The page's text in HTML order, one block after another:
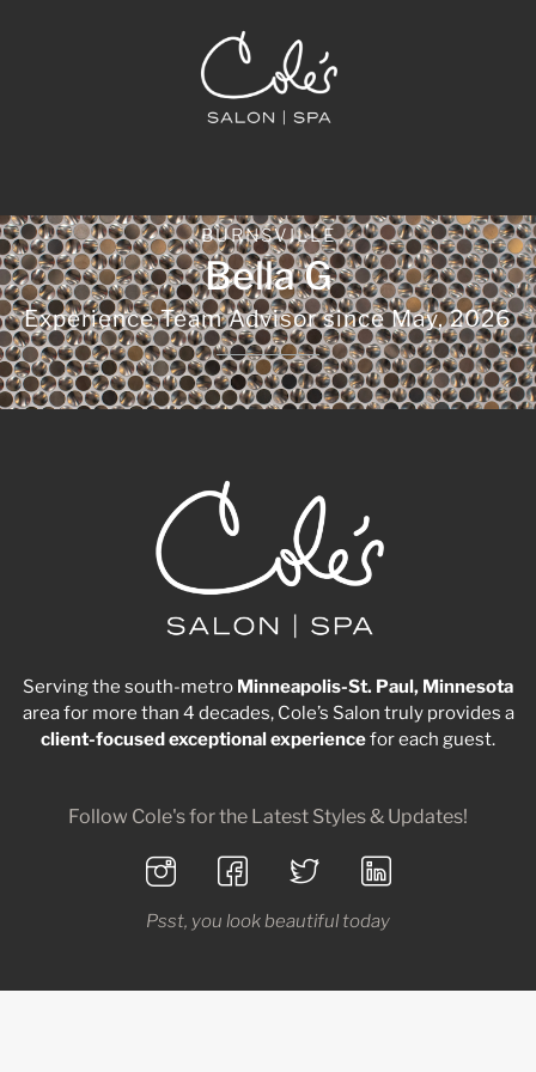
BURNSVILLE
Bella G
Experience Team Advisor since May, 2026
Serving the south-metro Minneapolis-St. Paul, Minnesota
area for more than 4 decades, Cole’s Salon truly provides a
client-focusedexceptionalexperiencefor each guest.
Follow Cole's for the Latest Styles & Updates!
Psst, you look beautiful today